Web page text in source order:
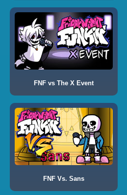
FNF vs The X Event
FNF Vs. Sans